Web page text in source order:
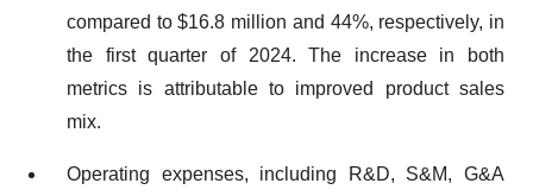
compared to $16.8 million and 44%, respectively, in
the first quarter of 2024. The increase in both
metrics is attributable to improved product sales
mix.
Operating expenses, including R&D, S&M, G&A